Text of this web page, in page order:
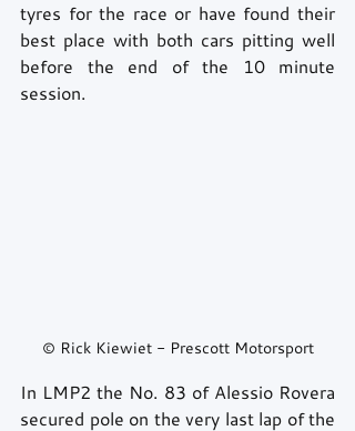
tyres for the race or have found their
best place with both cars pitting well
before the end of the 10 minute
session.
© Rick Kiewiet - Prescott Motorsport
In LMP2 the No. 83 of Alessio Rovera
secured pole on the very last lap of the